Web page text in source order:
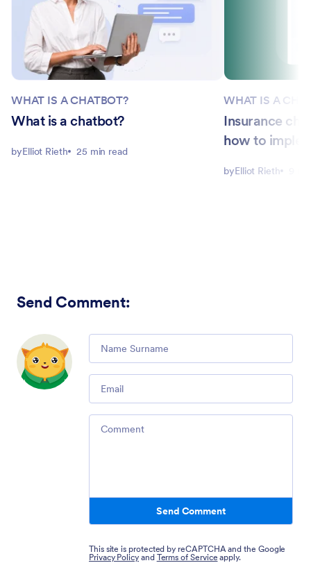
WHAT IS A CHATBOT?
What is a chatbot?
byElliot Rieth 25 min read
WHAT IS A
Insurance
how to
byElliot Rieth
Send Comment:
Comment
Email
Comment
Send Comment
This site is protected by reCAPTCHA and the Google
Privacy Policy and Terms of Service apply.